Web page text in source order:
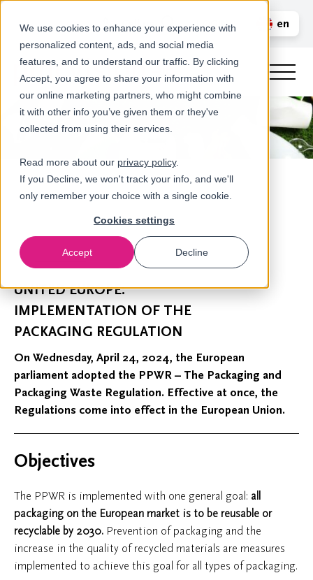
We use cookies to enhance your experience with
personalized content, ads, and social media
features, and to understand our traffic. By clicking
Accept, you agree to share your information with
our online marketing partners, who might combine
it with other info you’ve given them or they've
collected from using their services.
Read more about our privacy policy.
If you Decline, we won't track your info, and we'll
only remember your choice with a single cookie.
Cookies settings
Accept Decline
Call us LOGIN
en
Newsroom
UNITED EUROPE:
IMPLEMENTATION OF THE
PACKAGING REGULATION
On Wednesday, April 24, 2024, the European
parliament adopted the PPWR – The Packaging and
Packaging Waste Regulation. Effective at once, the
Regulations come into effect in the European Union.
Objectives
The PPWR is implemented with one general goal: all
packaging on the European market is to be reusable or
recyclable by 2030. Prevention of packaging and the
increase in the quality of recycled materials are measures
implemented to achieve this goal for all types of packaging.